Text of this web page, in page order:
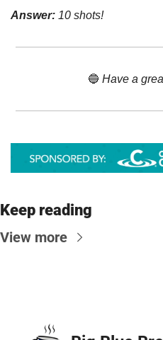
Answer: 10 shots!
🔵 Have a
Keep reading
View more